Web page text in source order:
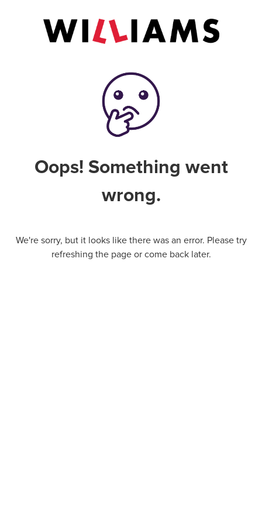
Oops! Something went
wrong.
We're sorry, but it looks like there was an error. Please try
refreshing the page or come back later.